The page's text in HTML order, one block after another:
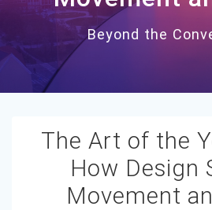
Beyond the
The Art of the
How Design
Movement